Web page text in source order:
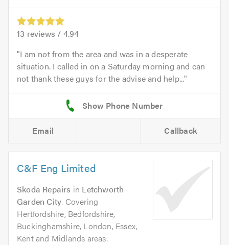
13 reviews / 4.94
I am not from the area and was in a desperate
situation. I called in on a Saturday morning and can
not thank these guys for the advise and help...
Email Callback
C&F Eng Limited
Skoda Repairs in Letchworth
Garden City. Covering
Hertfordshire, Bedfordshire,
Buckinghamshire, London, Essex,
Kent and Midlands areas.